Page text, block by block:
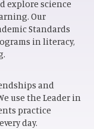
explore science
Our
Standards
in literacy,
and
use the Leader in
practice
day.